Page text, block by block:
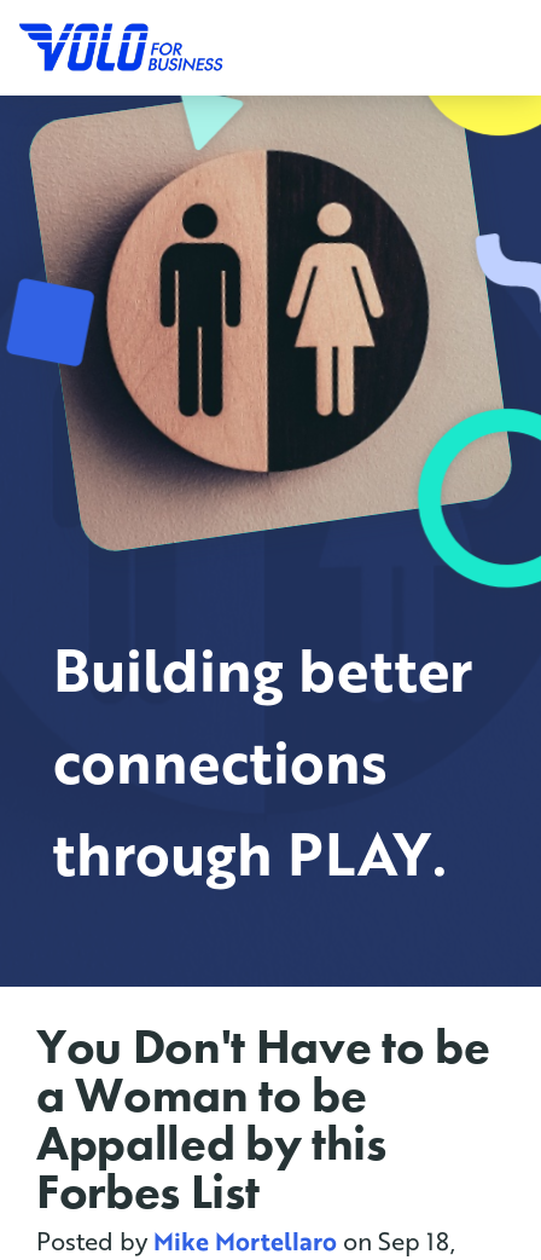
Building better
connections
through PLAY.
You Don't Have to be
a Woman to be
Appalled by this
Forbes List
Posted by Mike Mortellaro on Sep 18,